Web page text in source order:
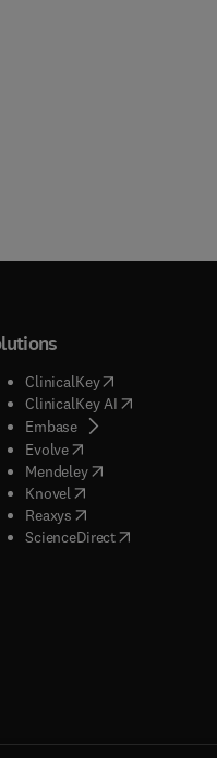
)
ClinicalKey(opens in new
ClinicalKey AI( opens in new
Embase( opens in new tab/
Evolve( opens in new tab/
Mendeley( opens in new tab/
Knovel opens in new tab/
Reaxys opens in new tab/
ScienceDirect( opens in new